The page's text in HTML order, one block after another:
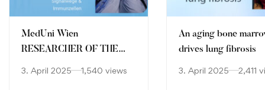
MedUni Wien
RESEARCHER OF THE
3. April 2025 1,540 views
An aging bone
drives lung fibrosis
3. April 2025 2,411